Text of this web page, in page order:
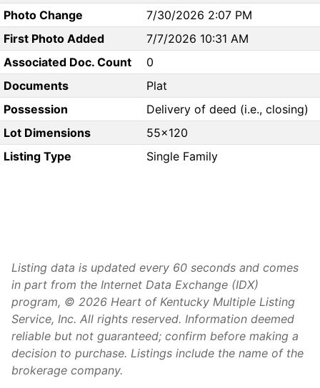
Photo Change
7/30/2026 2:07 PM
First Photo Added
7/7/2026 10:31 AM
Associated Doc. Count
0
Documents
Plat
Possession
Delivery of deed (i.e., closing)
Lot Dimensions
55x120
Listing Type
Single Family
Listing data is updated every 60 seconds and comes
in part from the Internet Data Exchange (IDX)
program, © 2026 Heart of Kentucky Multiple Listing
Service, Inc. All rights reserved. Information deemed
reliable but not guaranteed; confirm before making a
decision to purchase. Listings include the name of the
brokerage company.